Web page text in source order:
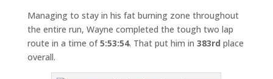
Managing to stay in his fat burning zone throughout
the entire run, Wayne completed the tough two lap
route in a time of5:53:54. That put him in 383rd place
overall.